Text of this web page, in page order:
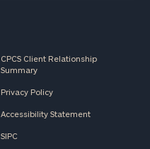
CPCS Client Relationship
Summary
Privacy Policy
Accessibility Statement
SIPC